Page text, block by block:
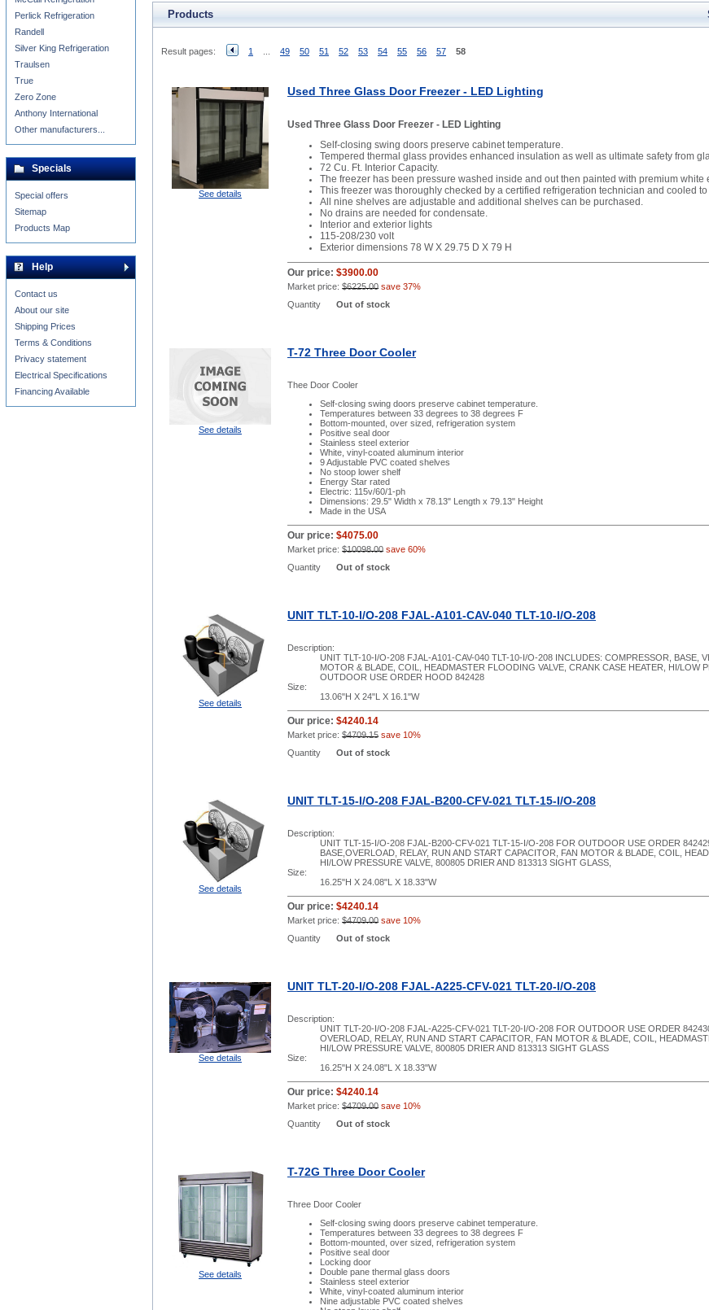
Products
Result pages: 1 49 50 51 52 53 54 55 56 57 58
See details
Used Three Glass Door Freezer - LED Lighting
Used Three Glass Door Freezer - LED Lighting
Self-closing swing doors preserve cabinet temperature.
Tempered thermal glass provides enhanced insulation as well as ultimate safety from
72 Cu. Ft. Interior Capacity.
The freezer has been pressure washed inside and out then painted with premium white
This freezer was thoroughly checked by a certified refrigeration technician and cooled
All nine shelves are adjustable and additional shelves can be purchased.
No drains are needed for condensate.
Interior and exterior lights
115-208/230 volt
Exterior dimensions 78 W X 29.75 D X 79 H
Our price: $3900.00
Market price: $6225.00 save 37%
Quantity
Out of stock
See details
T-72 Three Door Cooler
Thee Door Cooler
Self-closing swing doors preserve cabinet temperature.
Temperatures between 33 degrees to 38 degrees F
Bottom-mounted, over sized, refrigeration system
Positive seal door
Stainless steel exterior
White, vinyl-coated aluminum interior
9 Adjustable PVC coated shelves
No stoop lower shelf
Energy Star rated
Electric: 115v/60/1-ph
Dimensions: 29.5" Width x 78.13" Length x 79.13" Height
Made in the USA
Our price: $4075.00
Market price: $10098.00 save 60%
Quantity
Out of stock
See details
UNIT TLT-10-I/O-208 FJAL-A101-CAV-040 TLT-10-I/O-208
Description:
UNIT TLT-10-I/O-208 FJAL-A101-CAV-040 TLT-10-I/O-208 INCLUDES: COMPRESSOR, BASE,
MOTOR & BLADE, COIL, HEADMASTER FLOODING VALVE, CRANK CASE HEATER, HI/LOW
OUTDOOR USE ORDER HOOD 842428
Size:
13.06"H X 24"L X 16.1"W
Our price: $4240.14
Market price: $4709.15 save 10%
Quantity
Out of stock
See details
UNIT TLT-15-I/O-208 FJAL-B200-CFV-021 TLT-15-I/O-208
Description:
UNIT TLT-15-I/O-208 FJAL-B200-CFV-021 TLT-15-I/O-208 FOR OUTDOOR USE ORDER
BASE,OVERLOAD, RELAY, RUN AND START CAPACITOR, FAN MOTOR & BLADE, COIL,
HI/LOW PRESSURE VALVE, 800805 DRIER AND 813313 SIGHT GLASS,
Size:
16.25"H X 24.08"L X 18.33"W
Our price: $4240.14
Market price: $4709.00 save 10%
Quantity
Out of stock
See details
UNIT TLT-20-I/O-208 FJAL-A225-CFV-021 TLT-20-I/O-208
Description:
UNIT TLT-20-I/O-208 FJAL-A225-CFV-021 TLT-20-I/O-208 FOR OUTDOOR USE ORDER
OVERLOAD, RELAY, RUN AND START CAPACITOR, FAN MOTOR & BLADE, COIL,
HI/LOW PRESSURE VALVE, 800805 DRIER AND 813313 SIGHT GLASS
Size:
16.25"H X 24.08"L X 18.33"W
Our price: $4240.14
Market price: $4709.00 save 10%
Quantity
Out of stock
See details
T-72G Three Door Cooler
Three Door Cooler
Self-closing swing doors preserve cabinet temperature.
Temperatures between 33 degrees to 38 degrees F
Bottom-mounted, over sized, refrigeration system
Positive seal door
Locking door
Double pane thermal glass doors
Stainless steel exterior
White, vinyl-coated aluminum interior
Nine adjustable PVC coated shelves
Perlick Refrigeration
Randell
Silver King Refrigeration
Traulsen
True
Zero Zone
Anthony International
Other manufacturers...
Specials
Special offers
Sitemap
Products Map
Help
Contact us
About our site
Shipping Prices
Terms & Conditions
Privacy statement
Electrical Specifications
Financing Available